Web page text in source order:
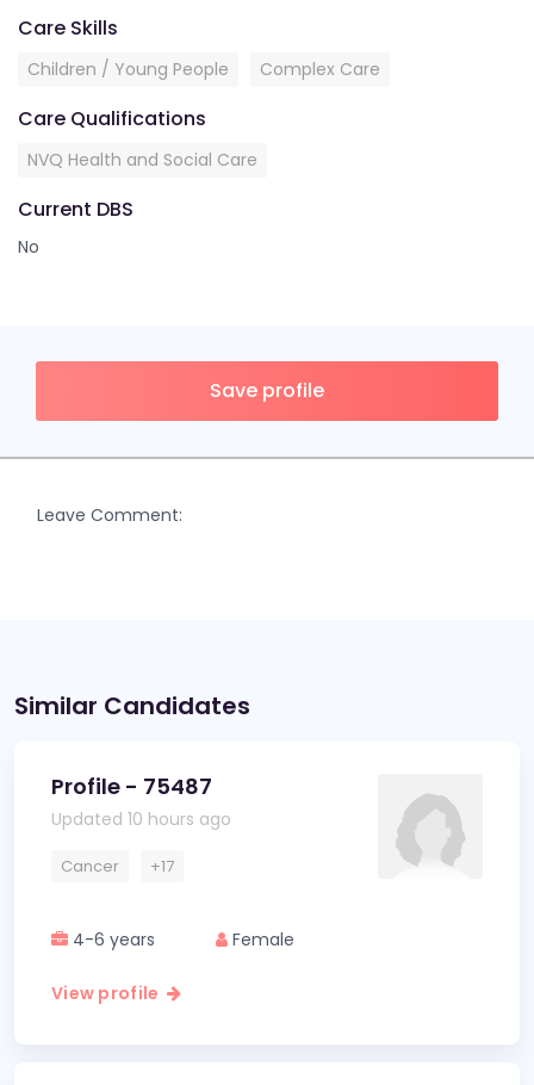
Care Skills
Children / Young People Complex Care
Care Qualifications
NVQ Health and Social Care
Current DBS
No
Save profile
Leave Comment:
Similar Candidates
Profile - 75487
Updated 10 hours ago
Cancer +17
4-6 years Female
View profile